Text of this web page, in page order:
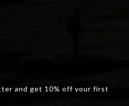
and get 10% off your first